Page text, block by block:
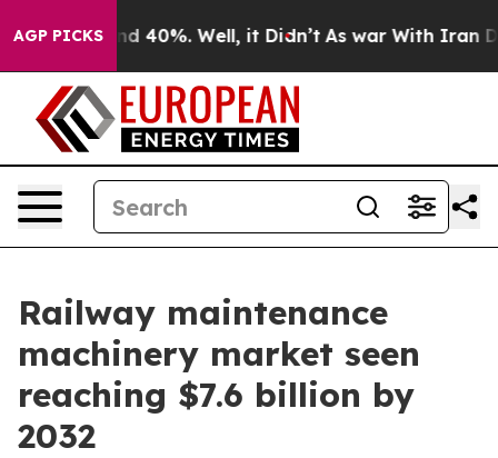
AGP PICKS
Around 40%. Well, it Didn’t As war With Iran
Railway maintenance
machinery market seen
reaching $7.6 billion by
2032